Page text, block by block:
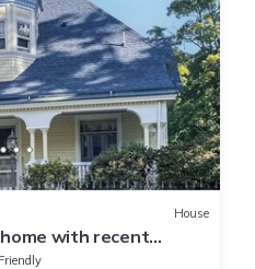
House
with recent
in-town location